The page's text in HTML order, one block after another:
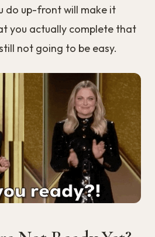
do up-front will make it
you actually complete that
not going to be easy.